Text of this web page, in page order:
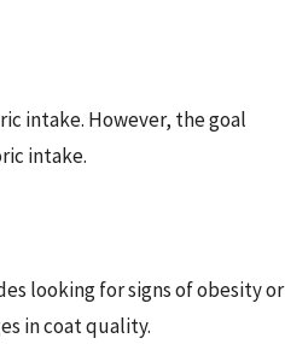
intake. However, the goal
intake.
looking for signs of obesity or
in coat quality.